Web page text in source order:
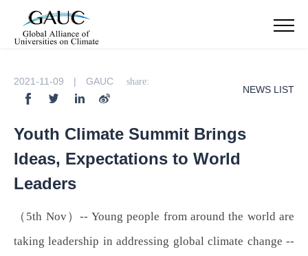
NEWS LIST
2021-11-09 | GAUC share:
Youth Climate Summit Brings
Ideas, Expectations to World
Leaders
（5th Nov）-- Young people from around the world are
taking leadership in addressing global climate change --